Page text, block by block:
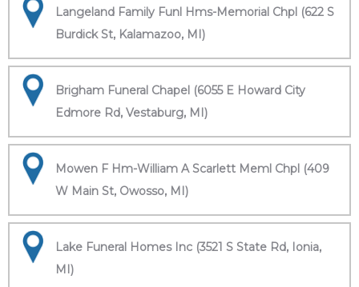
Langeland Family Funl Hms-Memorial Chpl (622 S
Burdick St, Kalamazoo, MI)
Brigham Funeral Chapel (6055 E Howard City
Edmore Rd, Vestaburg, MI)
Mowen F Hm-William A Scarlett Meml Chpl (409
W Main St, Owosso, MI)
Lake Funeral Homes Inc (3521 S State Rd, Ionia,
MI)